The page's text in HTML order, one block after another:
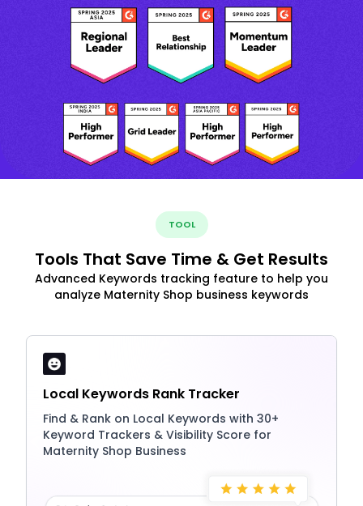
TOOL
Tools That Save Time & Get Results
Advanced Keywords tracking feature to help you
analyze Maternity Shop business keywords
Local Keywords Rank Tracker
Find & Rank on Local Keywords with 30+
Keyword Trackers & Visibility Score for
Maternity Shop Business